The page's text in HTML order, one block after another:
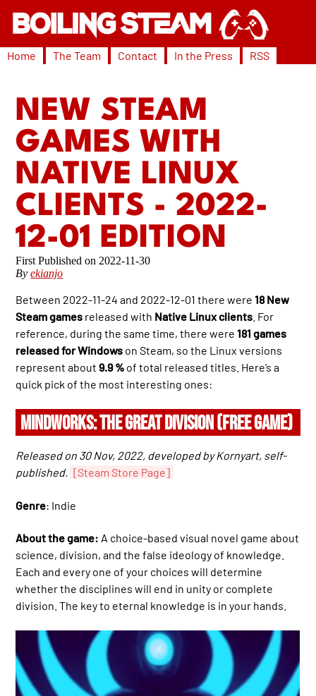
Home The Team Contact In the Press RSS
NEW STEAM
GAMES WITH
NATIVE LINUX
CLIENTS - 2022-
12-01 EDITION
2022-11-30
Byekianjo
Between 2022-11-24 and 2022-12-01 there were18 New
Steam games released with Native Linux clients . For
reference, during the same time, there were181 games
released for Windows on Steam, so the Linux versions
represent about9.9 % of total released titles. Here’s a
quick pick of the most interesting ones:
MINDWORKS: THE GREAT DIVISION (FREE GAME)
Released on 30 Nov, 2022, developed by Kornyart, self-
published. [Steam Store Page]
Genre: Indie
About the game: A choice-based visual novel game about
science, division, and the false ideology of knowledge.
Each and every one of your choices will determine
whether the disciplines will end in unity or complete
division. The key to eternal knowledge is in your hands.